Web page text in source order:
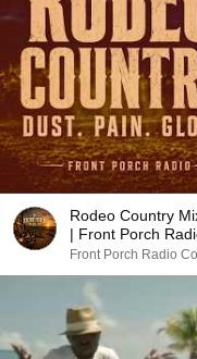
Rodeo Country
| Front Porch
Front Porch Radio